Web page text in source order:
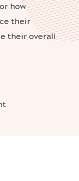
how
their
their overall